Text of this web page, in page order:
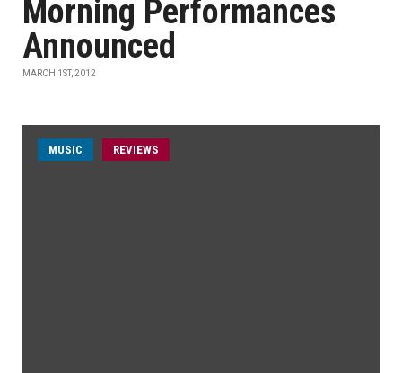
Morning Performances
Announced
MARCH 1ST, 2012
MUSIC REVIEWS